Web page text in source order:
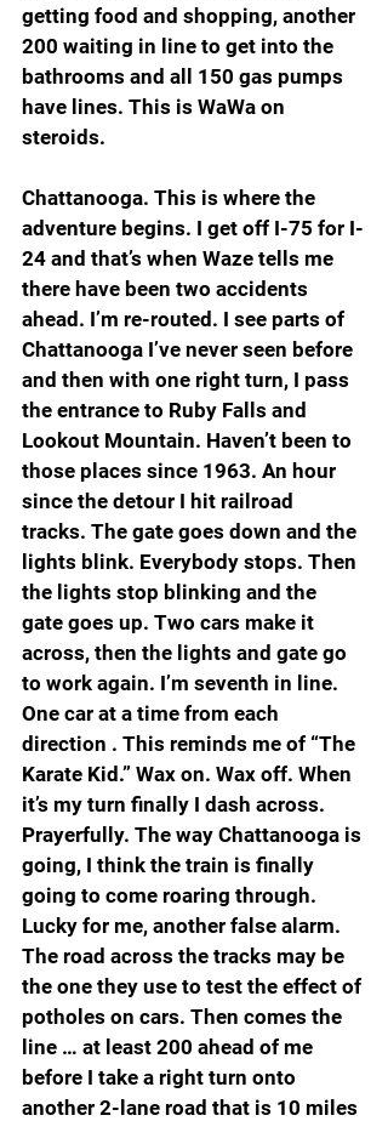
getting food and shopping, another
200 waiting in line to get into the
bathrooms and all 150 gas pumps
have lines. This is WaWa on
steroids.
Chattanooga. This is where the
adventure begins. I get off I-75 for I-
24 and that’s when Waze tells me
there have been two accidents
ahead. I’m re-routed. I see parts of
Chattanooga I’ve never seen before
and then with one right turn, I pass
the entrance to Ruby Falls and
Lookout Mountain. Haven’t been to
those places since 1963. An hour
since the detour I hit railroad
tracks. The gate goes down and the
lights blink. Everybody stops. Then
the lights stop blinking and the
gate goes up. Two cars make it
across, then the lights and gate go
to work again. I’m seventh in line.
One car at a time from each
direction . This reminds me of “The
Karate Kid.” Wax on. Wax off. When
it’s my turn finally I dash across.
Prayerfully. The way Chattanooga is
going, I think the train is finally
going to come roaring through.
Lucky for me, another false alarm.
The road across the tracks may be
the one they use to test the effect of
potholes on cars. Then comes the
line … at least 200 ahead of me
before I take a right turn onto
another 2-lane road that is 10 miles